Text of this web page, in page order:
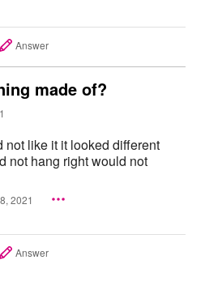
Answer
made of?
not like it it looked different
not hang right would not
2021
Answer